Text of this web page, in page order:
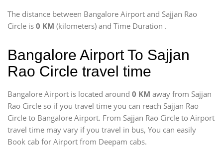
The distance between Bangalore Airport and Sajjan Rao
Circle is 0 KM (kilometers) and Time Duration .
Bangalore Airport To Sajjan
Rao Circle travel time
Bangalore Airport is located around 0 KM away from Sajjan
Rao Circle so if you travel time you can reach Sajjan Rao
Circle to Bangalore Airport. From Sajjan Rao Circle to Airport
travel time may vary if you travel in bus, You can easily
Book cab for Airport from Deepam cabs.